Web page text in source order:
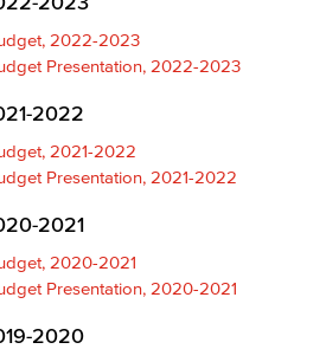
2022-2023
Presentation, 2022-2023
2022
2021-2022
Presentation, 2021-2022
2021
2020-2021
Presentation, 2020-2021
2020